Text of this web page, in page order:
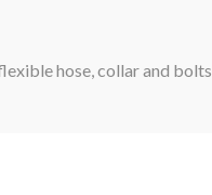
hose, collar and bolts.